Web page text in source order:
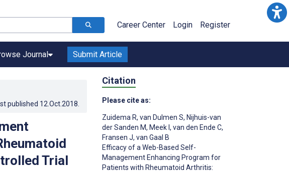
Career Center Login Register
Journal Submit Article
published 12.Oct.2018
Trial
Citation
Please cite as:
Zuidema R, van Dulmen S, Nijhuis-van
der Sanden M, Meek I , van den Ende C,
Fransen J, van Gaal B
Efficacy of a Web-Based Self-
Management Enhancing Program for
Patients with Rheumatoid Arthritis: